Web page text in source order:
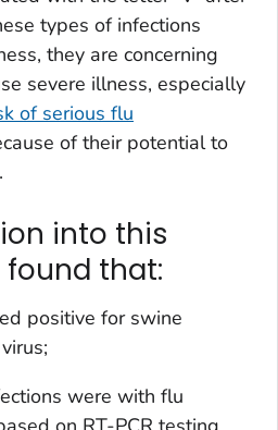
types of infections
they are concerning
severe illness, especially
of serious flu
of their potential to
into this
that:
positive for swine
were with flu